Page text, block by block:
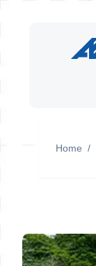
Home /